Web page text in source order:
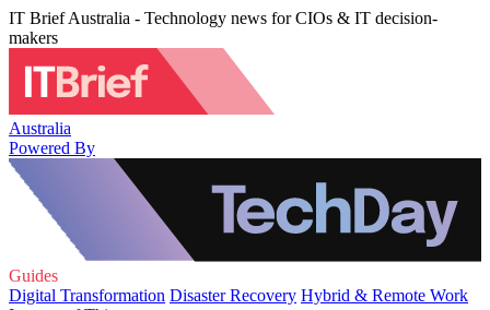
IT Brief Australia - Technology news for CIOs & IT decision-
makers
Australia
Powered By
Guides
Digital Transformation Disaster Recovery Hybrid & Remote Work